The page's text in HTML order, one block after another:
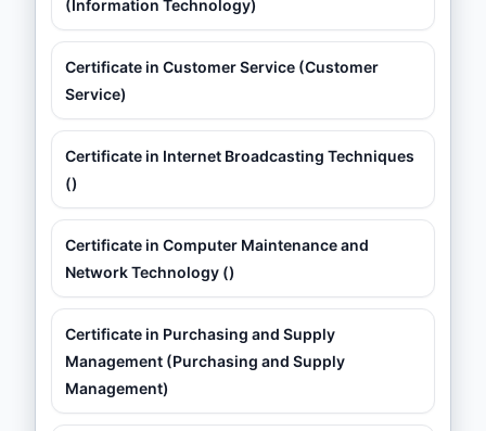
(Information Technology)
Certificate in Customer Service (Customer
Service)
Certificate in Internet Broadcasting Techniques
()
Certificate in Computer Maintenance and
Network Technology ()
Certificate in Purchasing and Supply
Management (Purchasing and Supply
Management)